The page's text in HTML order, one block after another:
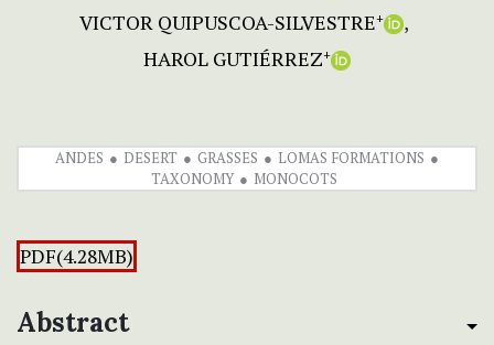
VICTOR QUIPUSCOA-SILVESTRE+
HAROL GUTIÉRREZ+
ANDES DESERT GRASSES
LOMAS FORMATIONS
TAXONOMY
MONOCOTS
PDF(4.28MB)
Abstract